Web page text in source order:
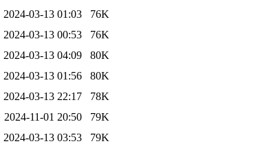
2024-03-13 01:03
76K
2024-03-13 00:53
76K
2024-03-13 04:09
80K
2024-03-13 01:56
80K
2024-03-13 22:17
78K
2024-11-01 20:50
79K
2024-03-13 03:53
79K